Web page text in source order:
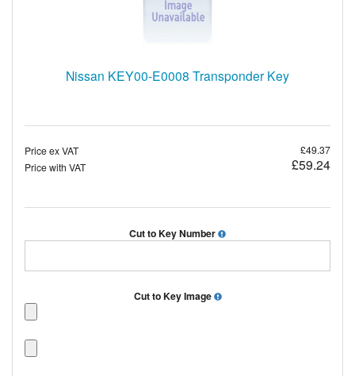
Nissan KEY00-E0008 Transponder Key
Price ex VAT
£49.37
Price with VAT
£59.24
Cut to Key Number
Cut to Key Image